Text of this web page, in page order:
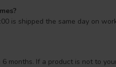
is shipped the same day on
months. If a product is not to